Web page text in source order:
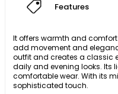
Features
It offers warmth and
add movement and
outfit and creates a classic
daily and evening looks. Its
comfortable wear. With its
sophisticated touch.